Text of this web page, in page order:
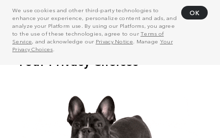
We use cookies and other third-party technologies to
enhance your experience, personalize content and ads, and
analyze your Platform use. By using our Platforms, you agree
to the use of these technologies, agree to ourTerms of
Service, and acknowledge our Privacy Notice . Manage Your
Privacy Choices
OK